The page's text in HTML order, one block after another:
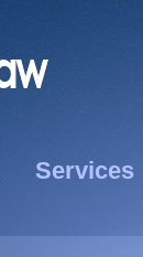
Services